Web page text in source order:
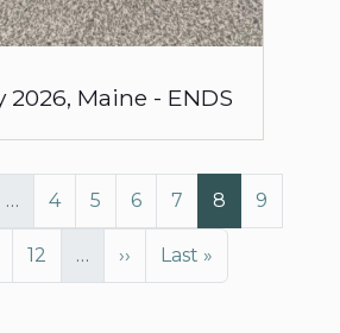
2026, Maine - ENDS
page
… Page
4 Page
5 Page
6 Page
7 Page
8 Page
9
Page
12 … Next page
›› Last page
Last »